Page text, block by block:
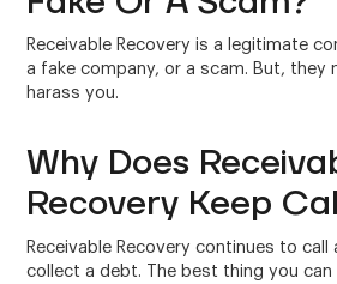
Receivable Recovery is a legitimate
a fake company, or a scam. But, they
harass you.
Why Does
Recovery Keep
Receivable Recovery continues to
collect a debt. The best thing you